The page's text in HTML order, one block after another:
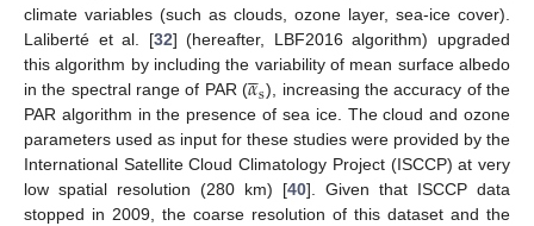
climate variables (such as clouds, ozone layer, sea-ice cover).
Laliberté et al. [32] (hereafter, LBF2016 algorithm) upgraded
this algorithm by including the variability of mean surface albedo
in the spectral range of PAR (𝛼

s), increasing the accuracy of the
PAR algorithm in the presence of sea ice. The cloud and ozone
parameters used as input for these studies were provided by the
International Satellite Cloud Climatology Project (ISCCP) at very
low spatial resolution (280 km) [40]. Given that ISCCP data
stopped in 2009, the coarse resolution of this dataset and the